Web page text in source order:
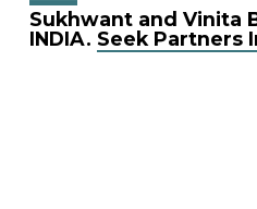
Sukhwant and Vinita
INDIA. Seek Partners